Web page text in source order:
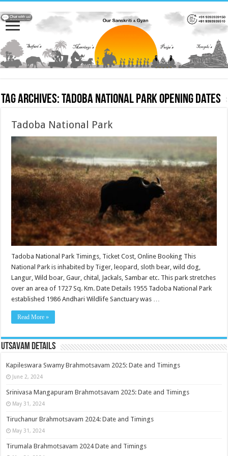
Tag Archives:Tadoba National Park opening dates
Tadoba National Park
Tadoba National Park Timings, Ticket Cost, Online Booking This
National Park is inhabited by Tiger, leopard, sloth bear, wild dog,
Langur, Wild boar, Gaur, chital, Jackals, Sambar etc. This park stretches
over an area of 1727 Sq. Km. Date Details 1955 Tadoba National Park
established 1986 Andhari Wildlife Sanctuary was …
Read More »
Utsavam Details
Kapileswara Swamy Brahmotsavam 2025: Date and Timings
June 2, 2024
Srinivasa Mangapuram Brahmotsavam 2025: Date and Timings
May 31, 2024
Tiruchanur Brahmotsavam 2024: Date and Timings
May 31, 2024
Tirumala Brahmotsavam 2024 Date and Timings